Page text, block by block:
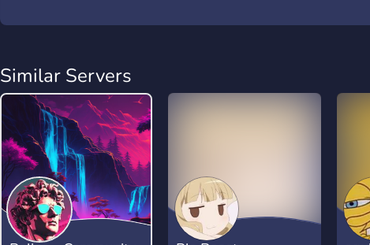
Similar Servers